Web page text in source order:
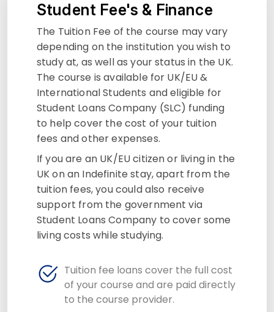
Student Fee's & Finance
The Tuition Fee of the course may vary
depending on the institution you wish to
study at, as well as your status in the UK.
The course is available for UK/EU &
International Students and eligible for
Student Loans Company (SLC) funding
to help cover the cost of your tuition
fees and other expenses.
If you are an UK/EU citizen or living in the
UK on an Indefinite stay, apart from the
tuition fees, you could also receive
support from the government via
Student Loans Company to cover some
living costs while studying.
Tuition fee loans cover the full cost
of your course and are paid directly
to the course provider.